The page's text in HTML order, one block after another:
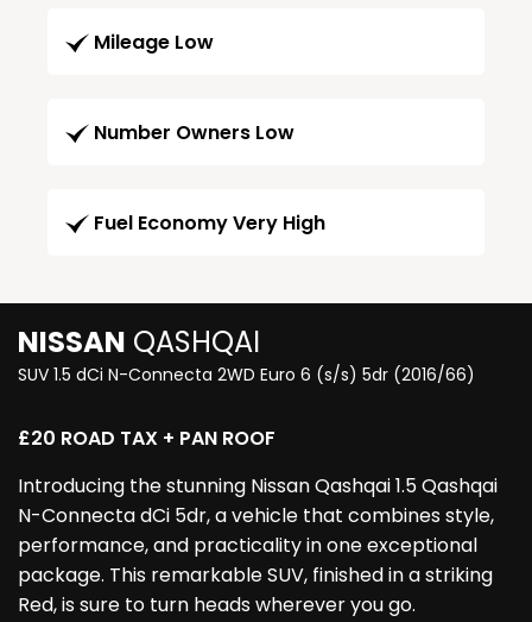
Mileage Low
Number Owners Low
Fuel Economy Very High
NISSAN QASHQAI
SUV 1.5 dCi N-Connecta 2WD Euro 6 (s/s) 5dr (2016/66)
£20 ROAD TAX + PAN ROOF
Introducing the stunning Nissan Qashqai 1.5 Qashqai
N-Connecta dCi 5dr, a vehicle that combines style,
performance, and practicality in one exceptional
package. This remarkable SUV, finished in a striking
Red, is sure to turn heads wherever you go.